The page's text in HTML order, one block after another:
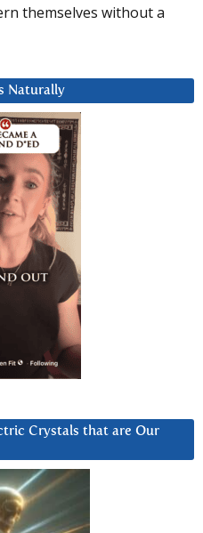
themselves without a
Naturally
Crystals that are Our